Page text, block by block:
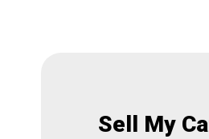
Sell My